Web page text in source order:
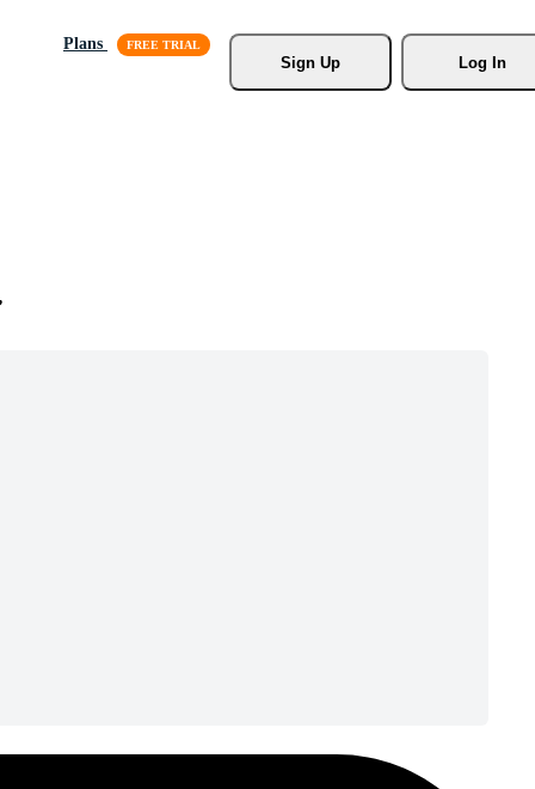
Plans
Sign Up
Log In